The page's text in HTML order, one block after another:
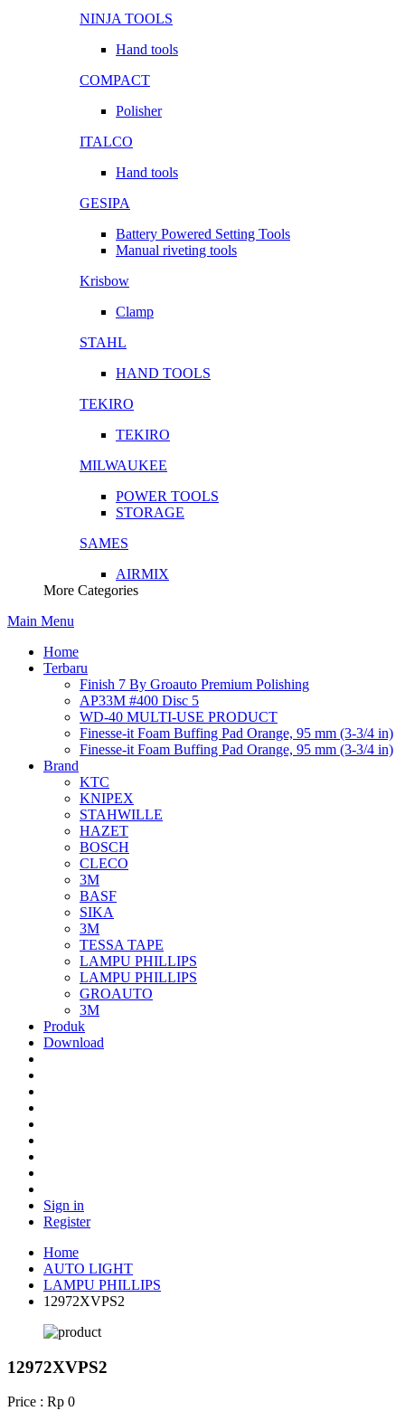
NINJA TOOLS
Hand tools
COMPACT
Polisher
ITALCO
Hand tools
GESIPA
Battery Powered Setting Tools
Manual riveting tools
Krisbow
Clamp
STAHL
HAND TOOLS
TEKIRO
TEKIRO
MILWAUKEE
POWER TOOLS
STORAGE
SAMES
AIRMIX
More Categories
Main Menu
Home
Terbaru
Finish 7 By Groauto Premium Polishing
AP33M #400 Disc 5
WD-40 MULTI-USE PRODUCT
Finesse-it Foam Buffing Pad Orange, 95 mm (3-3/4 in)
Finesse-it Foam Buffing Pad Orange, 95 mm (3-3/4 in)
Brand
KTC
KNIPEX
STAHWILLE
HAZET
BOSCH
CLECO
3M
BASF
SIKA
3M
TESSA TAPE
LAMPU PHILLIPS
LAMPU PHILLIPS
GROAUTO
3M
Produk
Download
Sign in
Register
Home
AUTO LIGHT
LAMPU PHILLIPS
12972XVPS2
12972XVPS2
Price : Rp 0